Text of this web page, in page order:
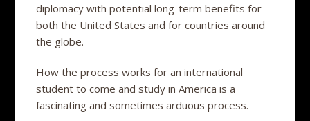
diplomacy with potential long-term benefits for
both the United States and for countries around
the globe.
How the process works for an international
student to come and study in America is a
fascinating and sometimes arduous process.